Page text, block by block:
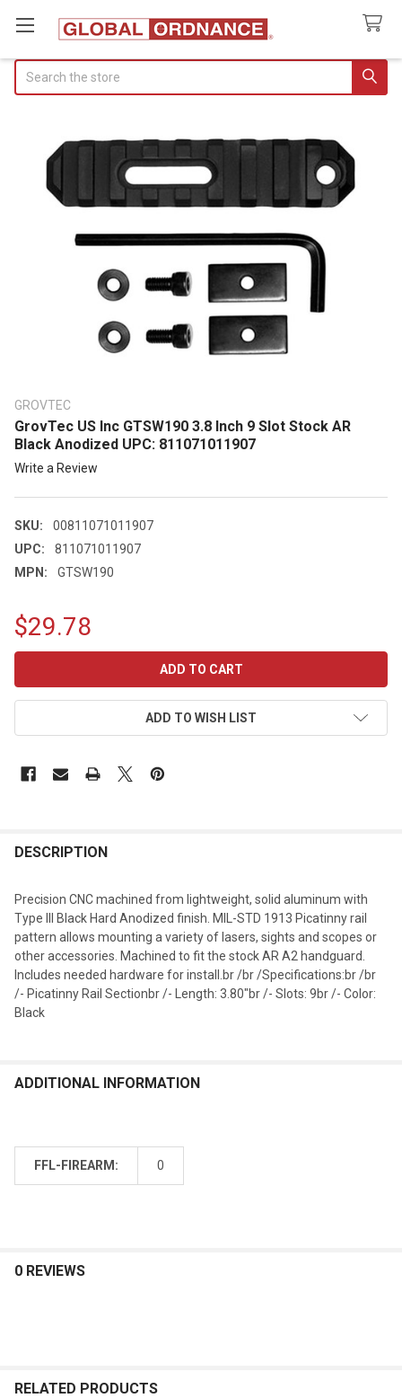
GROVTEC
GrovTec US Inc GTSW190 3.8 Inch 9 Slot Stock AR
Black Anodized UPC: 811071011907
Write a Review
SKU:
00811071011907
UPC:
811071011907
MPN:
GTSW190
$29.78
ADD TO WISH LIST
DESCRIPTION
Precision CNC machined from lightweight, solid aluminum with
Type III Black Hard Anodized finish. MIL-STD 1913 Picatinny rail
pattern allows mounting a variety of lasers, sights and scopes or
other accessories. Machined to fit the stock AR A2 handguard.
Includes needed hardware for install.br /br /Specifications:br /br
/- Picatinny Rail Sectionbr /- Length: 3.80"br /- Slots: 9br /- Color:
Black
ADDITIONAL INFORMATION
FFL-FIREARM: 0
0 REVIEWS
RELATED PRODUCTS